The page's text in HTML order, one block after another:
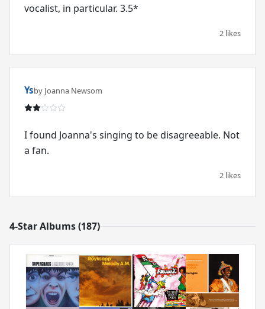
vocalist, in particular. 3.5*
2 likes
Ysby Joanna Newsom
I found Joanna's singing to be disagreeable. Not
a fan.
2 likes
4-Star Albums (187)